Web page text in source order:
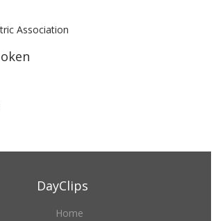
Association
DayClips
Home